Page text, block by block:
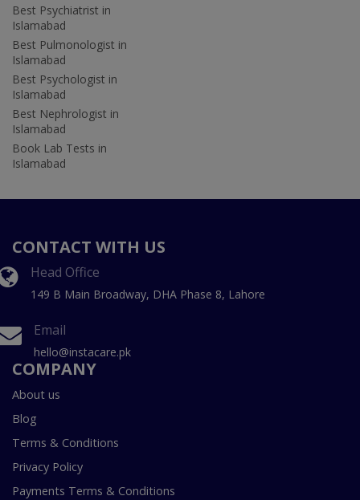
Best Psychiatrist in
Islamabad
Best Pulmonologist in
Islamabad
Best Psychologist in
Islamabad
Best Nephrologist in
Islamabad
Book Lab Tests in
Islamabad
CONTACT WITH US
Head Office
149 B Main Broadway, DHA Phase 8, Lahore
Email
hello@instacare.pk
COMPANY
About us
Blog
Terms & Conditions
Privacy Policy
Payments Terms & Conditions